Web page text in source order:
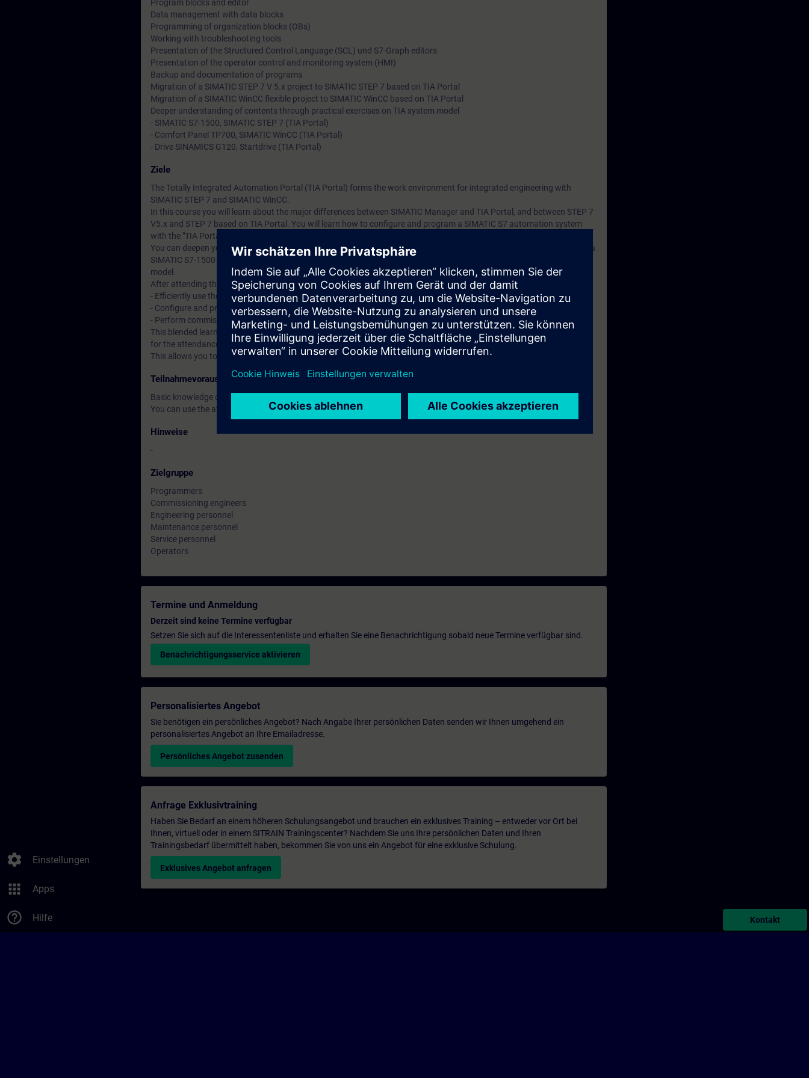
settings Einstellungen
apps Apps
help_outline Hilfe
Program blocks and editor
Data management with data blocks
Programming of organization blocks (OBs)
Working with troubleshooting tools
Presentation of the Structured Control Language (SCL) und S7-Graph editors
Presentation of the operator control and monitoring system (HMI)
Backup and documentation of programs
Migration of a SIMATIC STEP 7 V 5.x project to SIMATIC STEP 7 based on TIA Portal
Migration of a SIMATIC WinCC flexible project to SIMATIC WinCC based on TIA Portal
Deeper understanding of contents through practical exercises on TIA system model
- SIMATIC S7-1500, SIMATIC STEP 7 (TIA Portal)
- Comfort Panel TP700, SIMATIC WinCC (TIA Portal)
- Drive SINAMICS G120, Startdrive (TIA Portal)
Ziele
The Totally Integrated Automation Portal (TIA Portal) forms the work environment for integrated engineering with
SIMATIC STEP 7 and SIMATIC WinCC.
In this course you will learn about the major differences between SIMATIC Manager and TIA Portal, and between STEP 7
V5.x and STEP 7 based on TIA Portal. You will learn how to configure and program a SIMATIC S7 automation system
with the "TIA Portal" engineering platform.
You can deepen your theoretical knowledge with numerous practical exercises on a TIA system model. This consists of a
SIMATIC S7-1500 automation system, ET200SP distributed I/O, Touchpanel TP700, drive SINAMICS G120 and a belt
model.
After attending the course, you can do the following:
- Efficiently use the "TIA Portal" engineering platform
- Configure and program components of the SIMATIC S7 automation system with the TIA Portal
- Perform commissioning of TIA components
This blended learning course combines web-based training on the Internet with a 3-day attendance course: To prepare
for the attendance course, you will receive the web-based training courses (WBT) "PROFINET" and "Industrial Ethernet".
This allows you to improve your personal learning achievement in the attendance course.
Teilnahmevoraussetzung
Basic knowledge of automation technology/PLC programming
You can use the available online entry test to ensure that the selected course matches your area of expertise.
Hinweise
-
Zielgruppe
Programmers
Commissioning engineers
Engineering personnel
Maintenance personnel
Service personnel
Operators
Termine und Anmeldung
Derzeit sind keine Termine verfügbar
Setzen Sie sich auf die Interessentenliste und erhalten Sie eine Benachrichtigung sobald neue Termine verfügbar sind.
Benachrichtigungsservice aktivieren
Personalisiertes Angebot
Sie benötigen ein persönliches Angebot? Nach Angabe Ihrer persönlichen Daten senden wir Ihnen umgehend ein
personalisiertes Angebot an Ihre Emailadresse.
Persönliches Angebot zusenden
Anfrage Exklusivtraining
Haben Sie Bedarf an einem höheren Schulungsangebot und brauchen ein exklusives Training – entweder vor Ort bei
Ihnen, virtuell oder in einem SITRAIN Trainingscenter? Nachdem Sie uns Ihre persönlichen Daten und Ihren
Trainingsbedarf übermittelt haben, bekommen Sie von uns ein Angebot für eine exklusive Schulung.
Exklusives Angebot anfragen
Kontakt